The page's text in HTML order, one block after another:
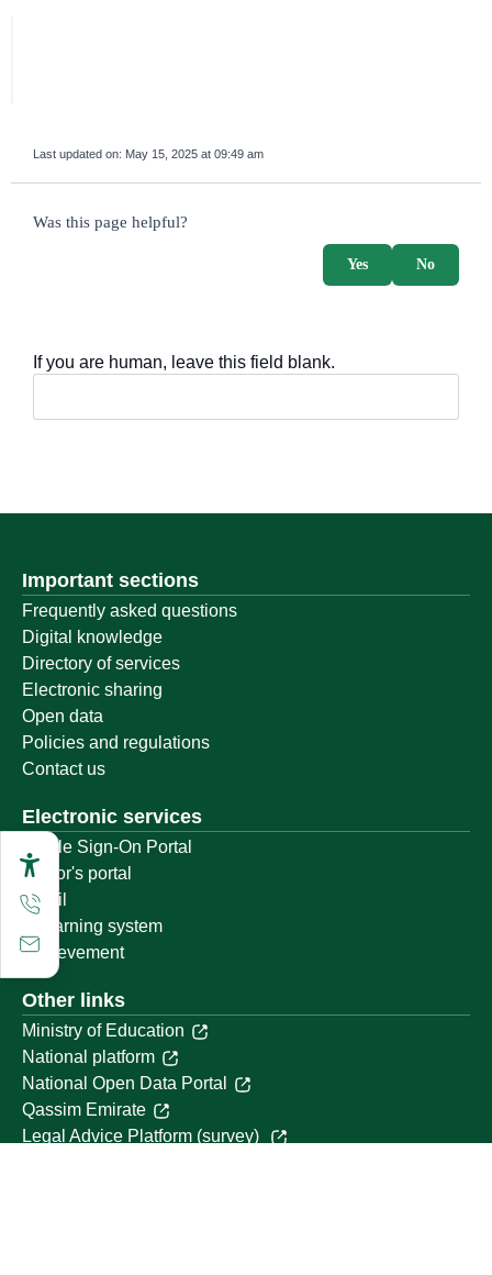
Last updated on: May 15, 2025 at 09:49 am
survey_v2
Was this page helpful?
No
Yes
If you are human, leave this field blank.
Important sections
Frequently asked questions
Digital knowledge
Directory of services
Electronic sharing
Open data
Policies and regulations
Contact us
Electronic services
Single Sign-On Portal
Visitor's portal
Email
E-learning system
Achievement
Other links
Ministry of Education
National platform
National Open Data Portal
Qassim Emirate
Legal Advice Platform (survey)